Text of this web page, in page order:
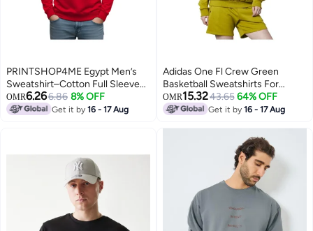
5
PRINTSHOP4ME Egypt Men’s
Sweatshirt–Cotton Full Sleeve
Sweatshirt–Comfortable And
Stylish–Printed Egypt Design For
OMR6.266.86 8% OFF
Get it by16 - 17 Aug
Adidas One Fl Crew Green
Basketball Sweatshirts For
Unisex Xs
OMR15.3243.65 64% OFF
Get it by16 - 17 Aug